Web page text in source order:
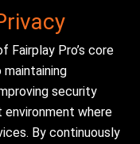
Fairplay Pro’s core
security
environment where
By continuously